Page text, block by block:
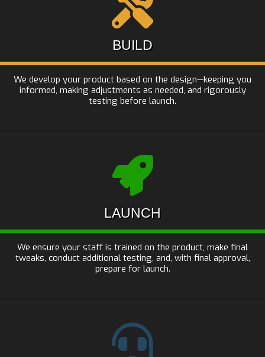
BUILD
We develop your product based on the design—keeping you
informed, making adjustments as needed, and rigorously
testing before launch.
LAUNCH
We ensure your staff is trained on the product, make final
tweaks, conduct additional testing, and, with final approval,
prepare for launch.